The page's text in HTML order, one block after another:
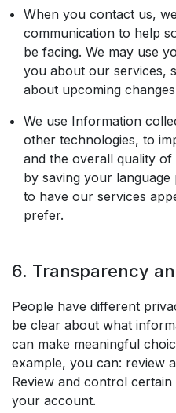
When you contact us,
communication to help
be facing. We may use
you about our services,
about upcoming
We use Information
other technologies, to
and the overall quality
by saving your
to have our services
prefer.
6. Transparency
People have different
be clear about what
can make meaningful
example, you can: review
Review and control
your account.